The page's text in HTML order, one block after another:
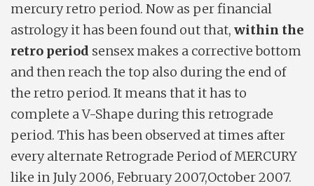
mercury retro period. Now as per financial
astrology it has been found out that, within the
retro period sensex makes a corrective bottom
and then reach the top also during the end of
the retro period. It means that it has to
complete a V-Shape during this retrograde
period. This has been observed at times after
every alternate Retrograde Period of MERCURY
like in July 2006, February 2007,October 2007.